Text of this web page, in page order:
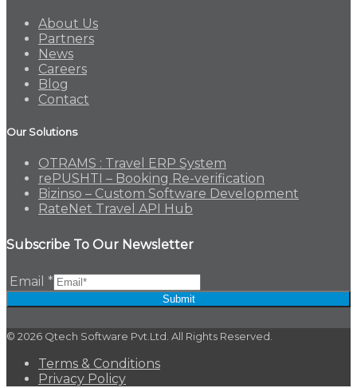
About Us
Partners
News
Careers
Blog
Contact
Our Solutions
OTRAMS : Travel ERP System
rePUSHTI – Booking Re-verification
Bizinso – Custom Software Development
RateNet Travel API Hub
Subscribe To Our Newsletter
Email*
Submit
© 2026 Qtech Software Pvt.Ltd. All Rights Reserved.
Terms & Conditions
Privacy Policy